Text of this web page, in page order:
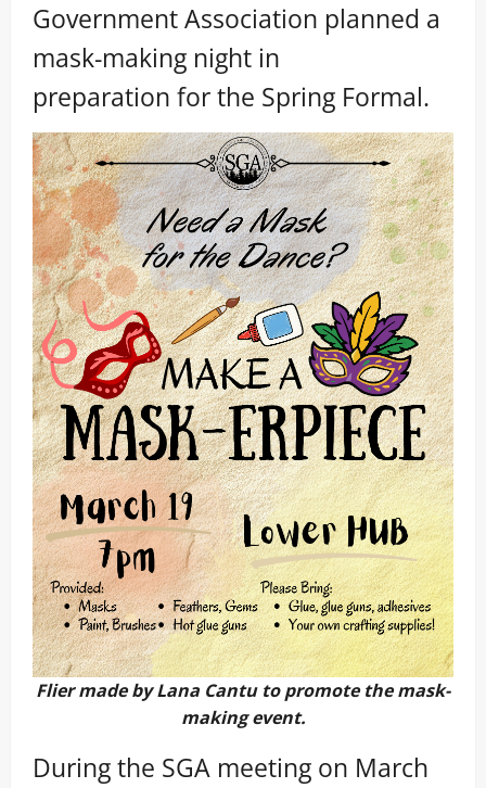
Government Association planned a
mask-making night in
preparation for the Spring Formal.
Flier made by Lana Cantu to promote the mask-
making event.
During the SGA meeting on March